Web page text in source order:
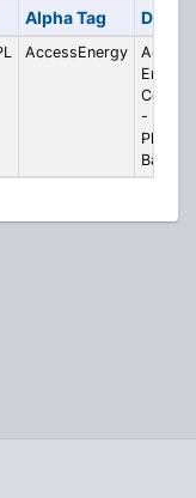
Alpha Tag
AccessEnergy
Access
Energy
-
Base